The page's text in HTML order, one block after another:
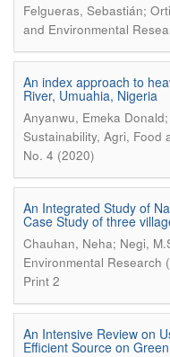
Felgueras, Sebastián;
and Environmental
An index approach to
River, Umuahia, Nigeria
Anyanwu, Emeka
Sustainability, Agri, Food
No. 4 (2020)
An Integrated Study of
Case Study of three
Chauhan, Neha; Negi,
Environmental Research
Print 2
An Intensive Review on
Efficient Source on